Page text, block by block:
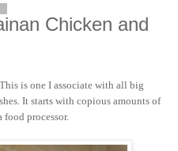
Chicken and
is one I associate with all big
It starts with copious amounts of
processor.